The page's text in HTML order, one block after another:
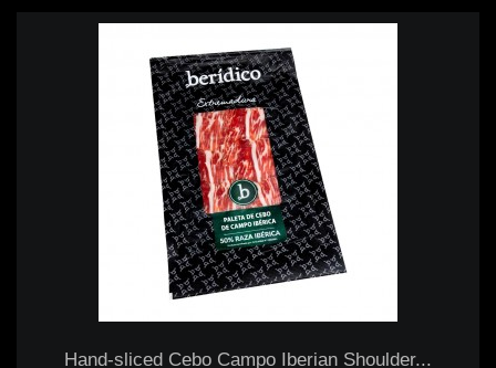
Hand-sliced Cebo Campo Iberian Shoulder...